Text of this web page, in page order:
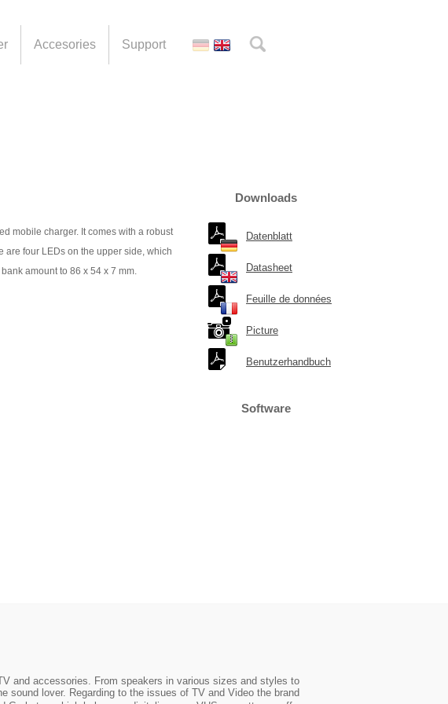
Accesories Support
mobile charger. It comes with a robust
are four LEDs on the upper side, which
amount to 86 x 54 x 7 mm.
Downloads
Datenblatt
Datasheet
Feuille de données
Picture
Benutzerhandbuch
Software
and accessories. From speakers in various sizes and styles to
sound lover. Regarding to the issues of TV and Video the brand